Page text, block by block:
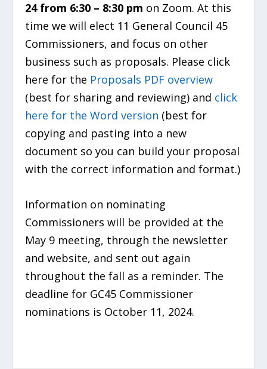
24 from 6:30 – 8:30 pm on Zoom. At this
time we will elect 11 General Council 45
Commissioners, and focus on other
business such as proposals. Please click
here for the Proposals PDF overview
(best for sharing and reviewing) and click
here for the Word version (best for
copying and pasting into a new
document so you can build your proposal
with the correct information and format.)
Information on nominating
Commissioners will be provided at the
May 9 meeting, through the newsletter
and website, and sent out again
throughout the fall as a reminder. The
deadline for GC45 Commissioner
nominations is October 11, 2024.